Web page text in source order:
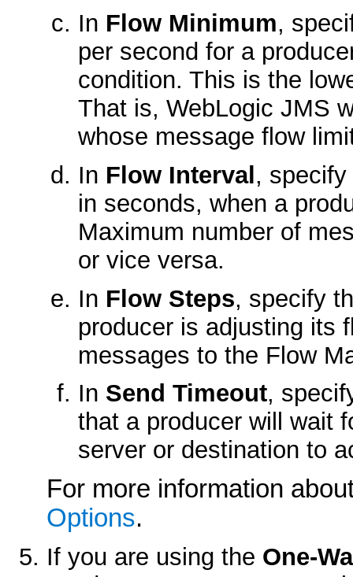
In Flow Minimum,
per second for a
condition. This is the
That is, WebLogic JMS
whose message flow
In Flow Interval ,
in seconds, when a
Maximum number of
or vice versa.
In Flow Steps, specify
producer is adjusting its
messages to the Flow
In Send Timeout,
that a producer will wait
server or destination to
For more information
Options.
If you are using the One-